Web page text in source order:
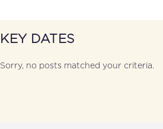
KEY DATES
Sorry, no posts matched your criteria.